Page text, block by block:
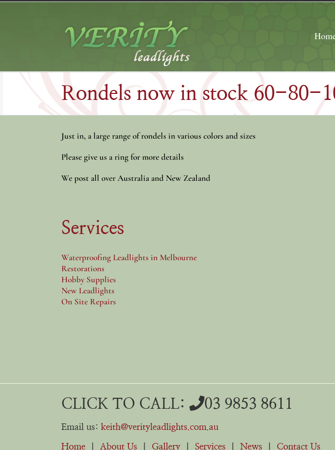
Skip
Rondels now in stock 60-80-
Just in, a large range of rondels in various colors and sizes
Please give us a ring for more details
We post all over Australia and New Zealand
Services
Waterproofing Leadlights in Melbourne
Restorations
Hobby Supplies
New Leadlights
On Site Repairs
CLICK TO CALL: 03 9853 8611
Email us: keith@verityleadlights.com.au
Home About Us Gallery Services News Contact Us